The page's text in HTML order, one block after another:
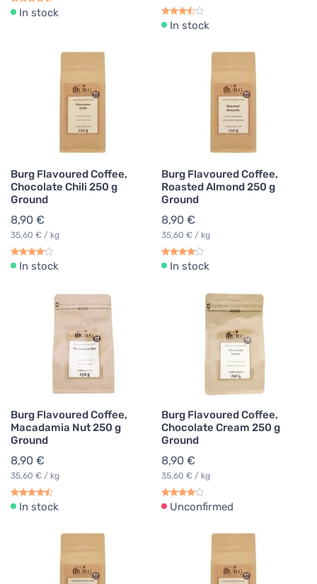
In stock
In stock
Burg Flavoured Coffee,
Chocolate Chili 250 g
Ground
8,90 €
35,60 € / kg
In stock
Burg Flavoured Coffee,
Roasted Almond 250 g
Ground
8,90 €
35,60 € / kg
In stock
Burg Flavoured Coffee,
Macadamia Nut 250 g
Ground
8,90 €
35,60 € / kg
In stock
Burg Flavoured Coffee,
Chocolate Cream 250 g
Ground
8,90 €
35,60 € / kg
Unconfirmed